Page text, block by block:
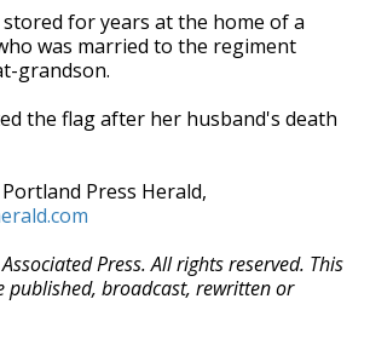
for years at the home of a
was married to the regiment
grandson.
the flag after her husband's death
Press Herald,
Press. All rights reserved. This
published, broadcast, rewritten or